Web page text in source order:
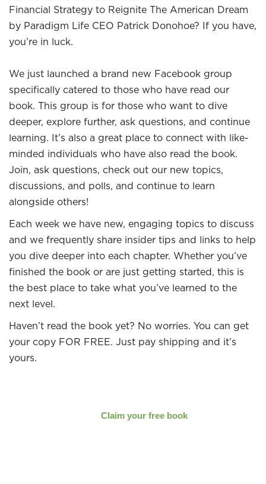
Financial Strategy to Reignite The American Dream
by Paradigm Life CEO Patrick Donohoe? If you have,
you’re in luck.
We just launched a brand new Facebook group
specifically catered to those who have read our
book. This group is for those who want to dive
deeper, explore further, ask questions, and continue
learning. It’s also a great place to connect with like-
minded individuals who have also read the book.
Join, ask questions, check out our new topics,
discussions, and polls, and continue to learn
alongside others!
Each week we have new, engaging topics to discuss
and we frequently share insider tips and links to help
you dive deeper into each chapter. Whether you’ve
finished the book or are just getting started, this is
the best place to take what you’ve learned to the
next level.
Haven’t read the book yet? No worries. You can get
your copy FOR FREE. Just pay shipping and it’s
yours.
Claim your free book